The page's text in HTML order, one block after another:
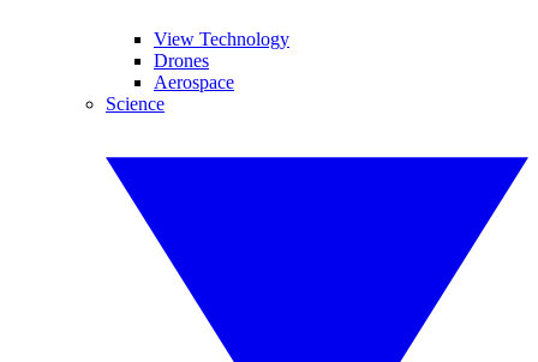
View Technology
Drones
Aerospace
Science